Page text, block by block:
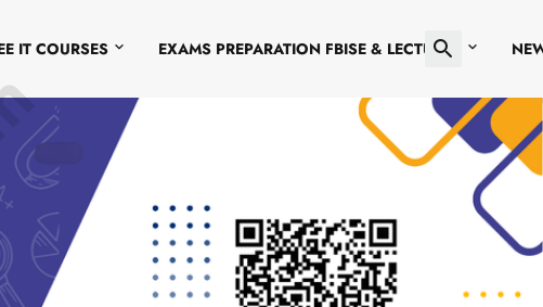
IT COURSES EXAMS PREPARATION FBISE & LECTURES